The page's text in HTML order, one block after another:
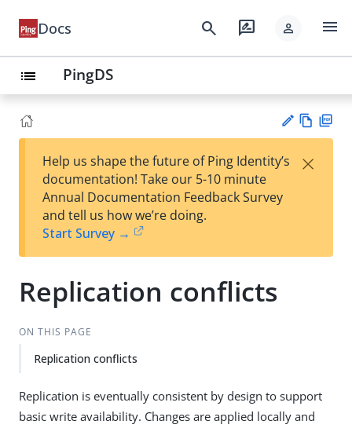
Docs search rate_review person menu
list PingDS
est
t
w
Help us shape the future of Ping Identity’s
documentation! Take our 5-10 minute
Annual Documentation Feedback Survey
and tell us how we’re doing.
Start Survey →
×
Replication conflicts
ON THIS PAGE
Replication conflicts
Replication is eventually consistent by design to support
basic write availability. Changes are applied locally and